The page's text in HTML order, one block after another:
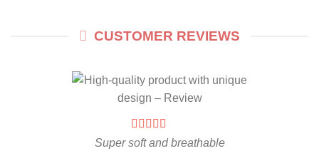
CUSTOMER REVIEWS
Super soft and breathable